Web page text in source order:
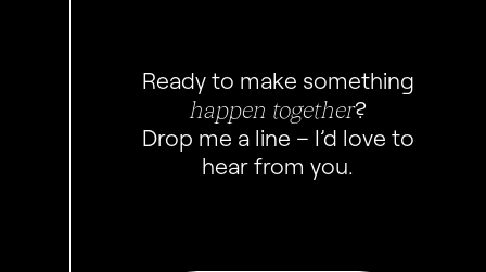
Ready to make something
happen together?
Drop me a line – I’d love to
hear from you.